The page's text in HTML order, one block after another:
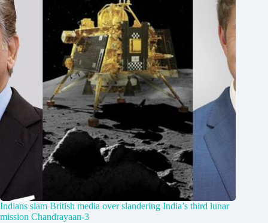
Indians slam British media over slandering India’s third lunar
mission Chandrayaan-3